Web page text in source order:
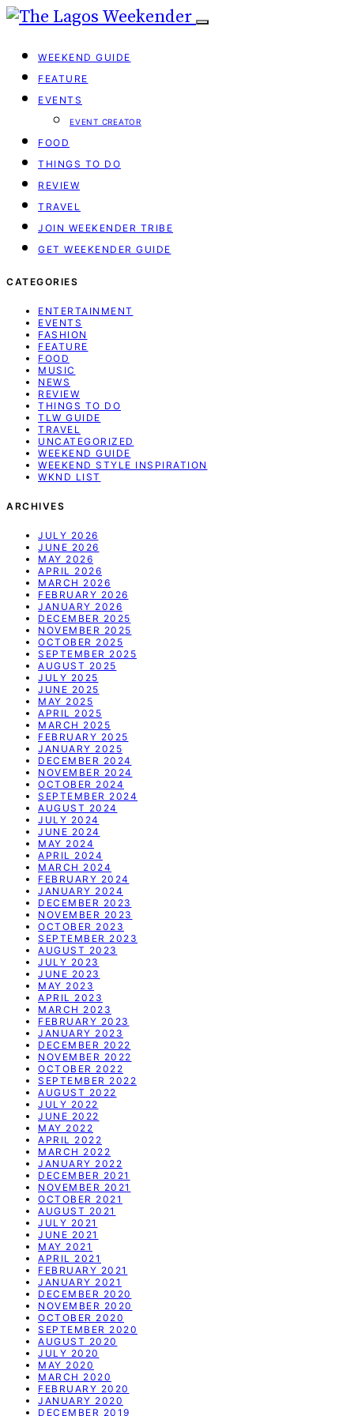
WEEKEND GUIDE
FEATURE
EVENTS
EVENT CREATOR
FOOD
THINGS TO DO
REVIEW
TRAVEL
JOIN WEEKENDER TRIBE
GET WEEKENDER GUIDE
CATEGORIES
ENTERTAINMENT
EVENTS
FASHION
FEATURE
FOOD
MUSIC
NEWS
REVIEW
THINGS TO DO
TLW GUIDE
TRAVEL
UNCATEGORIZED
WEEKEND GUIDE
WEEKEND STYLE INSPIRATION
WKND LIST
ARCHIVES
JULY 2026
JUNE 2026
MAY 2026
APRIL 2026
MARCH 2026
FEBRUARY 2026
JANUARY 2026
DECEMBER 2025
NOVEMBER 2025
OCTOBER 2025
SEPTEMBER 2025
AUGUST 2025
JULY 2025
JUNE 2025
MAY 2025
APRIL 2025
MARCH 2025
FEBRUARY 2025
JANUARY 2025
DECEMBER 2024
NOVEMBER 2024
OCTOBER 2024
SEPTEMBER 2024
AUGUST 2024
JULY 2024
JUNE 2024
MAY 2024
APRIL 2024
MARCH 2024
FEBRUARY 2024
JANUARY 2024
DECEMBER 2023
NOVEMBER 2023
OCTOBER 2023
SEPTEMBER 2023
AUGUST 2023
JULY 2023
JUNE 2023
MAY 2023
APRIL 2023
MARCH 2023
FEBRUARY 2023
JANUARY 2023
DECEMBER 2022
NOVEMBER 2022
OCTOBER 2022
SEPTEMBER 2022
AUGUST 2022
JULY 2022
JUNE 2022
MAY 2022
APRIL 2022
MARCH 2022
JANUARY 2022
DECEMBER 2021
NOVEMBER 2021
OCTOBER 2021
AUGUST 2021
JULY 2021
JUNE 2021
MAY 2021
APRIL 2021
FEBRUARY 2021
JANUARY 2021
DECEMBER 2020
NOVEMBER 2020
OCTOBER 2020
SEPTEMBER 2020
AUGUST 2020
JULY 2020
MAY 2020
MARCH 2020
FEBRUARY 2020
JANUARY 2020
DECEMBER 2019